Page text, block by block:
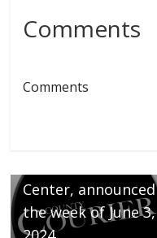
Comments
Comments
Welcoming the
Center, announced
the week of June 3,